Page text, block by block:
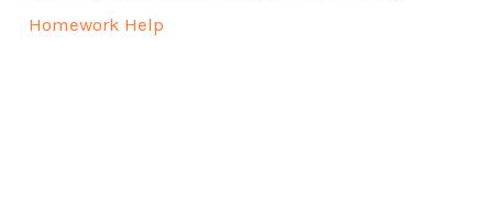
Homework Help